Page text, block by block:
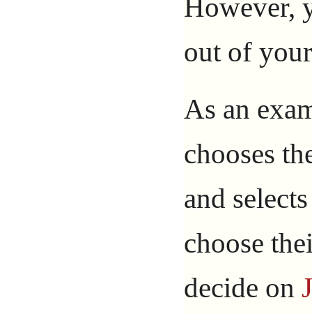
However,
out of
As an
chooses
and
choose
decide on